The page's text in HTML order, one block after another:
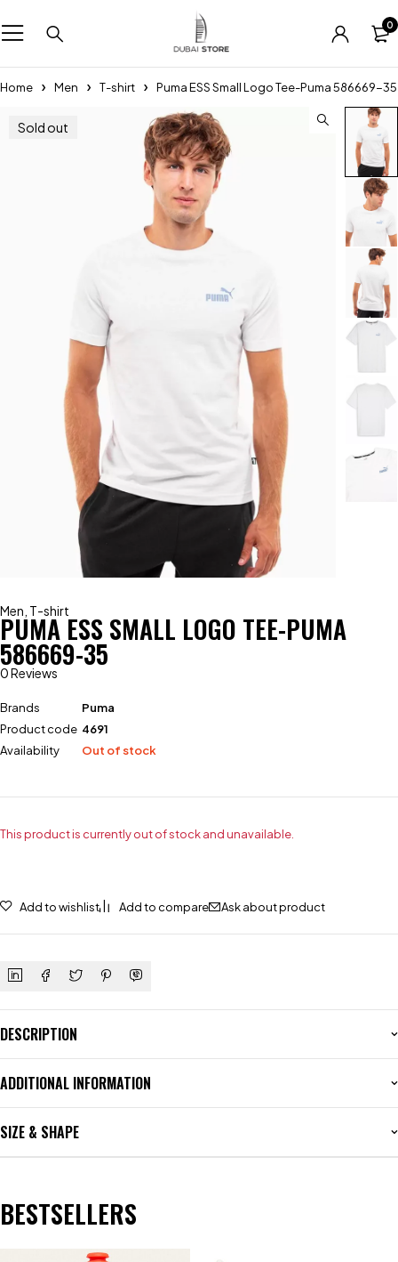
0
Home Men T-shirt Puma ESS Small Logo Tee-Puma 586669-35
Sold out
Men T-shirt
PUMA ESS SMALL LOGO TEE-PUMA
586669-35
0 Reviews
Brands
Puma
Product code 4691
Availability
Out of stock
This product is currently out of stock and unavailable.
Add to wishlist Add to compare Ask about product
DESCRIPTION
ADDITIONAL INFORMATION
SIZE & SHAPE
BESTSELLERS